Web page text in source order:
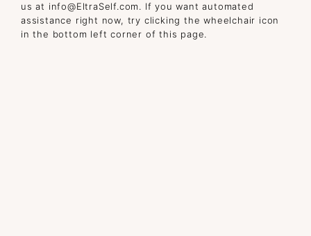
us at info@EltraSelf.com. If you want automated
assistance right now, try clicking the wheelchair icon
in the bottom left corner of this page.